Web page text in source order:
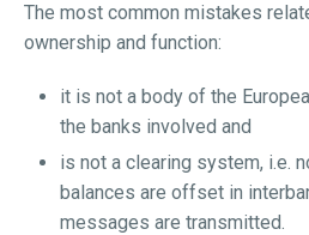
The most common mistakes
ownership and function:
it is not a body of the
the banks involved and
is not a clearing system, i.e.
balances are offset in
messages are transmitted.